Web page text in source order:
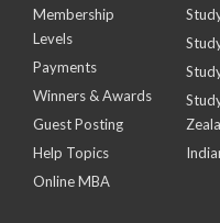
Membership
Levels
Payments
Winners & Awards
Guest Posting
Help Topics
Online MBA